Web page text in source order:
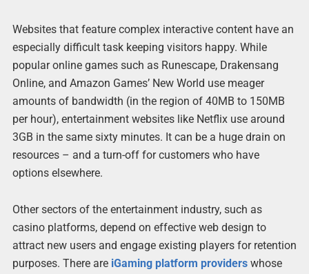
Websites that feature complex interactive content have an
especially difficult task keeping visitors happy. While
popular online games such as Runescape, Drakensang
Online, and Amazon Games’ New World use meager
amounts of bandwidth (in the region of 40MB to 150MB
per hour), entertainment websites like Netflix use around
3GB in the same sixty minutes. It can be a huge drain on
resources – and a turn-off for customers who have
options elsewhere.
Other sectors of the entertainment industry, such as
casino platforms, depend on effective web design to
attract new users and engage existing players for retention
purposes. There are iGaming platform providerswhose